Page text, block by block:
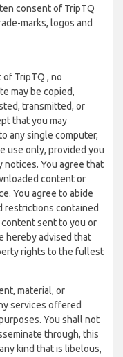
consent of TripTQ
marks, logos and
TripTQ , no
may be copied,
transmitted, or
that you may
any single computer,
use only, provided you
notices. You agree that
content or
You agree to abide
restrictions contained
sent to you or
hereby advised that
rights to the fullest
material, or
services offered
You shall not
through, this
kind that is libelous,